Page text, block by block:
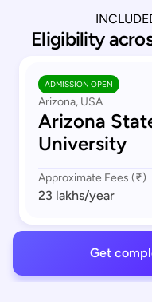
Eligibility
ADMISSION OPEN
Arizona, USA
Arizona
University
Approximate Fees (₹)
23 lakhs/year
Get